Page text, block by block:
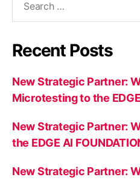
Recent Posts
New Strategic Partner:
Microtesting to the
New Strategic Partner:
the EDGE AI
New Strategic Partner: